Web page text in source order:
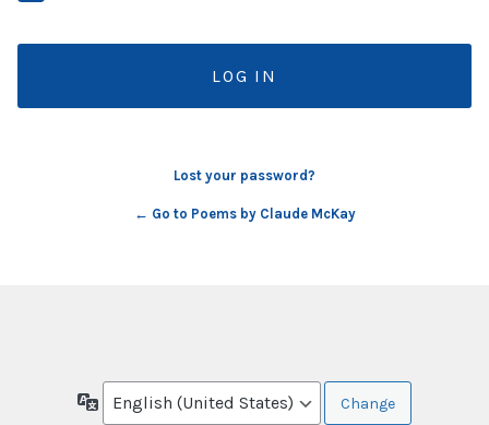
Lost your password?
← Go to Poems by Claude McKay
Language